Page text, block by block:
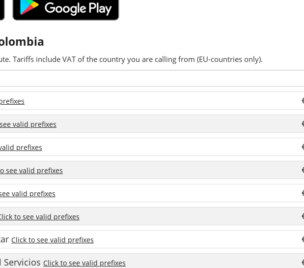
Tariffs include VAT of the country you are calling from (EU-countries only).
valid prefixes
prefixes
see valid prefixes
valid prefixes
to see valid prefixes
Click to see valid prefixes
Click to see valid prefixes